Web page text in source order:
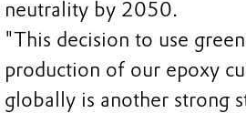
neutrality by 2050.
"This decision to use
production of our epoxy
globally is another strong